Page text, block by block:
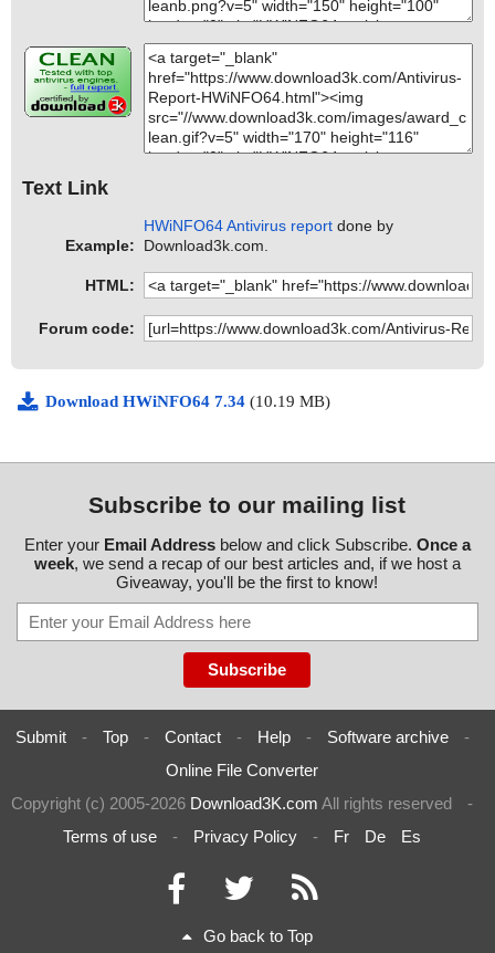
Text Link
Example:
HWiNFO64 Antivirus report done by
Download3k.com.
HTML:
Forum code:
Download HWiNFO64 7.34 (10.19 MB)
Subscribe to our mailing list
Enter your Email Addressbelow and click Subscribe. Once a
week, we send a recap of our best articles and, if we host a
Giveaway, you'll be the first to know!
Submit - Top - Contact - Help - Software archive
-
Online File Converter
Copyright (c) 2005-2026 Download3K.com All rights reserved
-
Terms of use
- Privacy Policy - Fr De Es
Go back to Top